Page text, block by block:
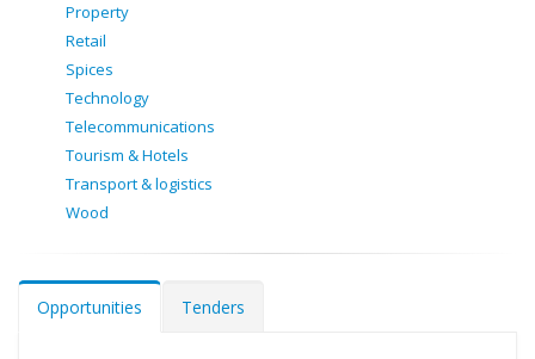
Property
Retail
Spices
Technology
Telecommunications
Tourism & Hotels
Transport & logistics
Wood
Opportunities Tenders